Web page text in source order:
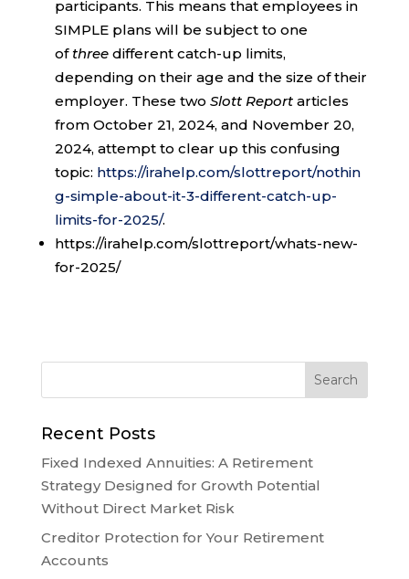
participants. This means that employees in
SIMPLE plans will be subject to one
of threedifferent catch-up limits,
depending on their age and the size of their
employer. These two Slott Reportarticles
from October 21, 2024, and November 20,
2024, attempt to clear up this confusing
topic: https://irahelp.com/slottreport/nothin
g-simple-about-it-3-different-catch-up-
limits-for-2025/.
https://irahelp.com/slottreport/whats-new-
for-2025/
Recent Posts
Fixed Indexed Annuities: A Retirement
Strategy Designed for Growth Potential
Without Direct Market Risk
Creditor Protection for Your Retirement
Accounts